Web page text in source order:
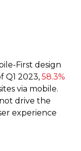
First design
Q1 2023, 58.3%
via mobile.
drive the
experience